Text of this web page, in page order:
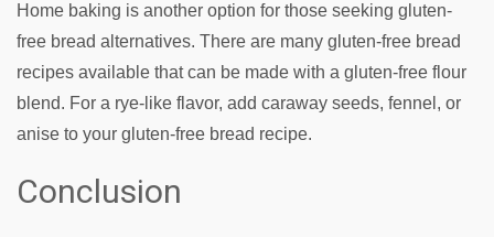
Home baking is another option for those seeking gluten-
free bread alternatives. There are many gluten-free bread
recipes available that can be made with a gluten-free flour
blend. For a rye-like flavor, add caraway seeds, fennel, or
anise to your gluten-free bread recipe.
Conclusion